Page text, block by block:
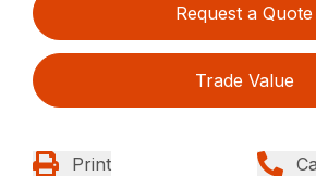
Request a Quote
Trade Value
Print